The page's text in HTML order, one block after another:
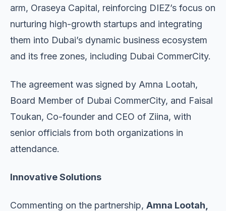
arm, Oraseya Capital, reinforcing DIEZ’s focus on
nurturing high-growth startups and integrating
them into Dubai’s dynamic business ecosystem
and its free zones, including Dubai CommerCity.
The agreement was signed by Amna Lootah,
Board Member of Dubai CommerCity, and Faisal
Toukan, Co-founder and CEO of Ziina, with
senior officials from both organizations in
attendance.
Innovative Solutions
Commenting on the partnership, Amna Lootah,